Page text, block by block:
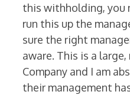
this withholding, you
run this up the
sure the right
aware. This is a
Company and I am
their management